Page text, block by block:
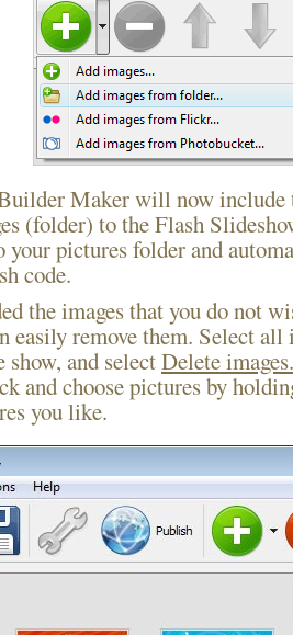
Maker will now include
(folder) to the Flash
your pictures folder and
code.
the images that you do not
easily remove them. Select
and selectDelete
and choose pictures by
you like.